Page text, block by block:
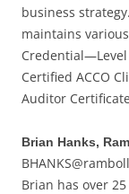
business
maintains
Credential—Level
Certified ACCO
Auditor
Brian Hanks,
Brian has over